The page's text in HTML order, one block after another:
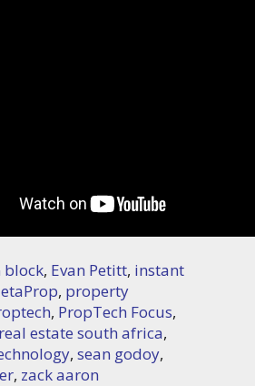
block, Evan Petitt, instant
, property
, PropTech Focus,
real estate south africa,
, sean godoy,
, zack aaron